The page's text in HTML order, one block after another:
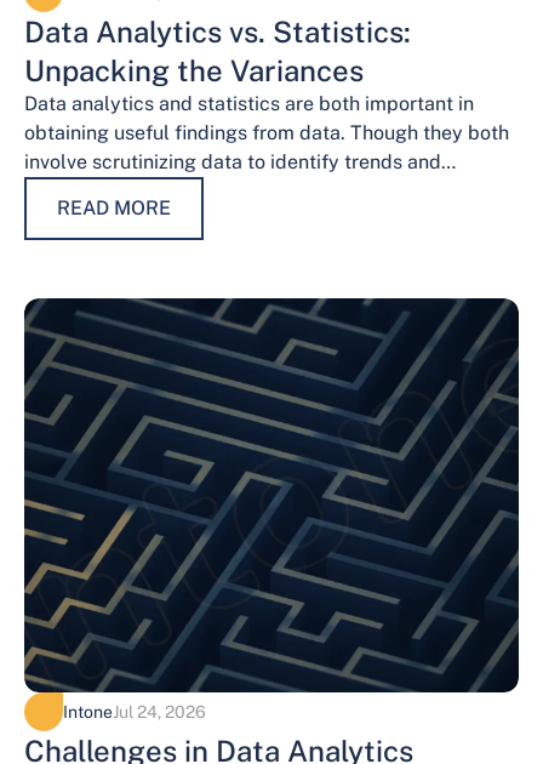
Data Analytics vs. Statistics:
Unpacking the Variances
Data analytics and statistics are both important in
obtaining useful findings from data. Though they both
involve scrutinizing data to identify trends and
READ MORE
IntoneJul 24, 2026
Challenges in Data Analytics